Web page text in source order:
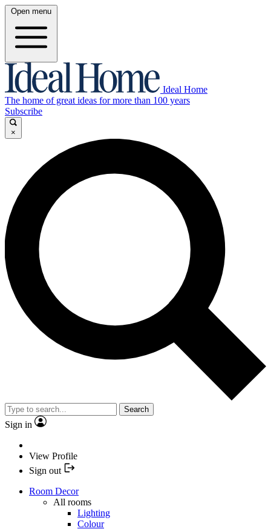
Open menu
Ideal Home
The home of great ideas for more than 100 years
Subscribe
×
Search
Sign in
View Profile
Sign out
Room Decor
All rooms
Lighting
Colour